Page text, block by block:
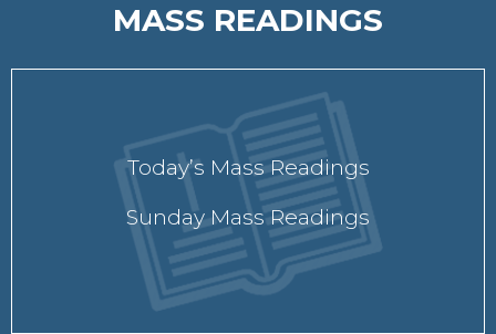
MASS READINGS
Today’s Mass Readings
Sunday Mass Readings